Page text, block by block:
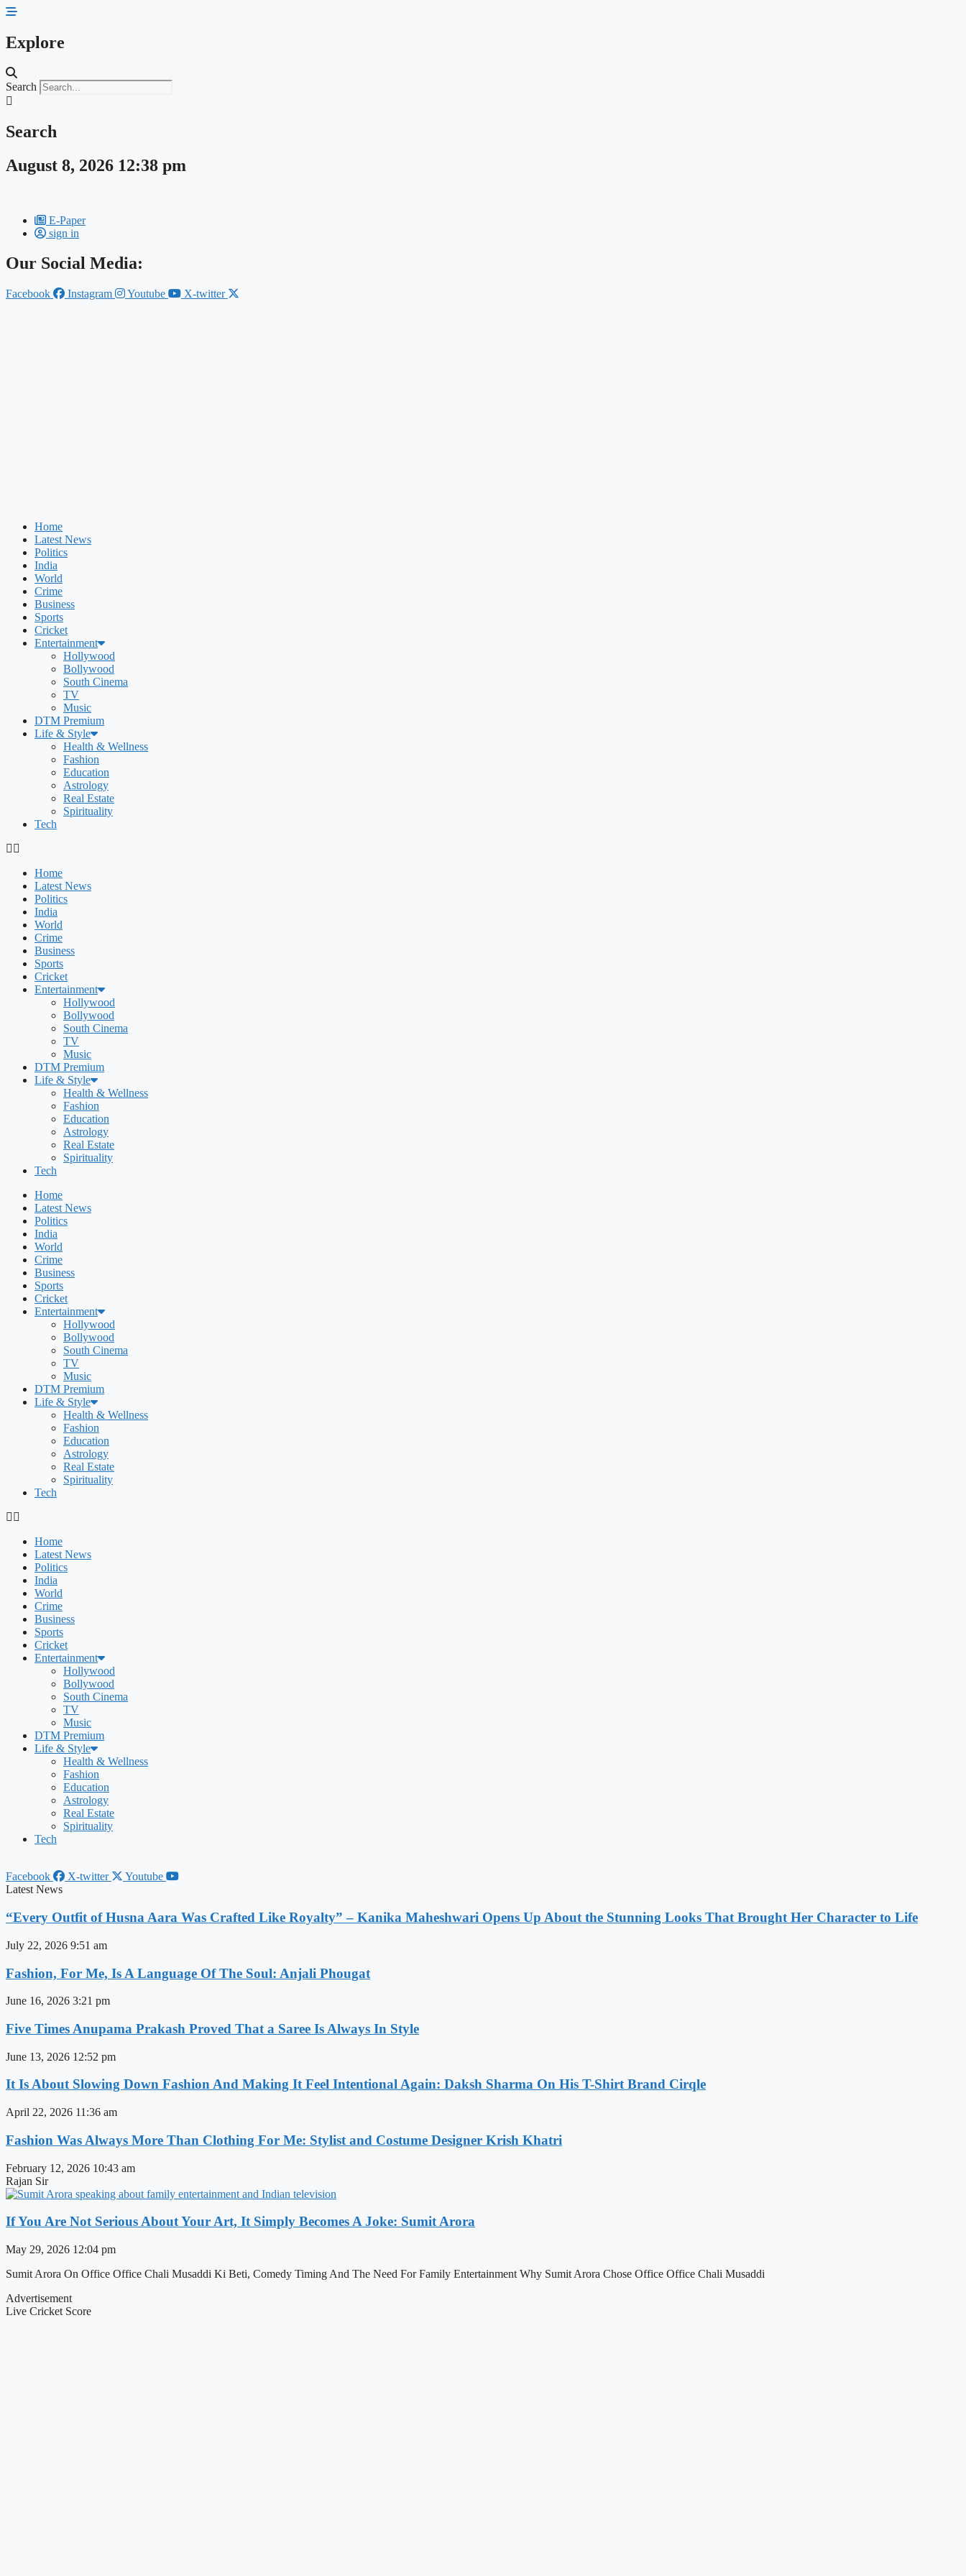
Skip
content
Explore
Search
Search
August 8, 2026 12:38 pm
E-Paper
sign in
Our Social Media:
Facebook Instagram Youtube X-twitter
Home
Latest News
Politics
India
World
Crime
Business
Sports
Cricket
Entertainment
Hollywood
Bollywood
South Cinema
TV
Music
DTM Premium
Life & Style
Health & Wellness
Fashion
Education
Astrology
Real Estate
Spirituality
Tech
Home
Latest News
Politics
India
World
Crime
Business
Sports
Cricket
Entertainment
Hollywood
Bollywood
South Cinema
TV
Music
DTM Premium
Life & Style
Health & Wellness
Fashion
Education
Astrology
Real Estate
Spirituality
Tech
Home
Latest News
Politics
India
World
Crime
Business
Sports
Cricket
Entertainment
Hollywood
Bollywood
South Cinema
TV
Music
DTM Premium
Life & Style
Health & Wellness
Fashion
Education
Astrology
Real Estate
Spirituality
Tech
Home
Latest News
Politics
India
World
Crime
Business
Sports
Cricket
Entertainment
Hollywood
Bollywood
South Cinema
TV
Music
DTM Premium
Life & Style
Health & Wellness
Fashion
Education
Astrology
Real Estate
Spirituality
Tech
Facebook X-twitter
Youtube
Latest News
“Every Outfit of Husna Aara Was Crafted Like Royalty” – Kanika Maheshwari Opens Up About the Stunning Looks That Brought Her Character to Life
July 22, 2026 9:51 am
Fashion, For Me, Is A Language Of The Soul: Anjali Phougat
June 16, 2026 3:21 pm
Five Times Anupama Prakash Proved That a Saree Is Always In Style
June 13, 2026 12:52 pm
It Is About Slowing Down Fashion And Making It Feel Intentional Again: Daksh Sharma On His T-Shirt Brand Cirqle
April 22, 2026 11:36 am
Fashion Was Always More Than Clothing For Me: Stylist and Costume Designer Krish Khatri
February 12, 2026 10:43 am
Rajan Sir
If You Are Not Serious About Your Art, It Simply Becomes A Joke: Sumit Arora
May 29, 2026 12:04 pm
Sumit Arora On Office Office Chali Musaddi Ki Beti, Comedy Timing And The Need For Family Entertainment Why Sumit Arora Chose Office Office Chali Musaddi
Advertisement
Live Cricket Score